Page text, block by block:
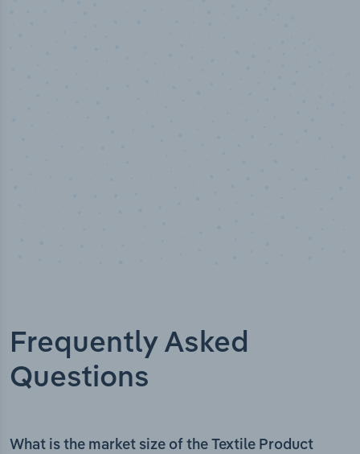
Frequently Asked
Questions
What is the market size of the Textile Product